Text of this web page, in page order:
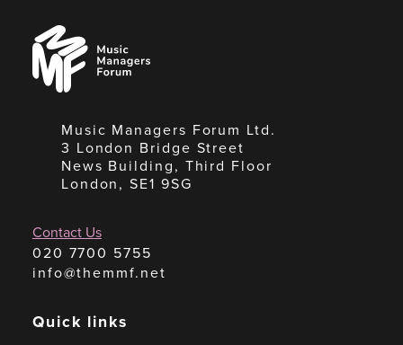
Music
Managers
Forum
Music Managers Forum Ltd.
3 London Bridge Street
News Building, Third Floor
London, SE1 9SG
Contact Us
020 7700 5755
info@themmf.net
Quick links